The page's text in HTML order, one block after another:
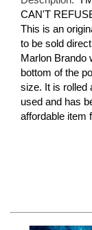
CAN'T
This is an
to be sold
Marlon Brando
bottom of the
size. It is rolled
used and has
affordable item